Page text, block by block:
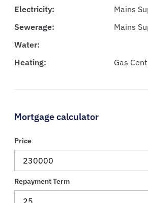
Electricity:
Mains
Sewerage:
Mains
Water:
Heating:
Gas
Mortgage calculator
Price
Repayment Term